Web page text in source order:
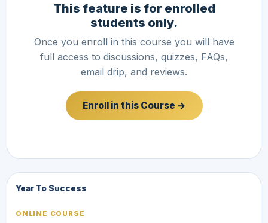
This feature is for enrolled
students only.
Once you enroll in this course you will have
full access to discussions, quizzes, FAQs,
email drip, and reviews.
Enroll in this Course →
Year To Success
ONLINE COURSE